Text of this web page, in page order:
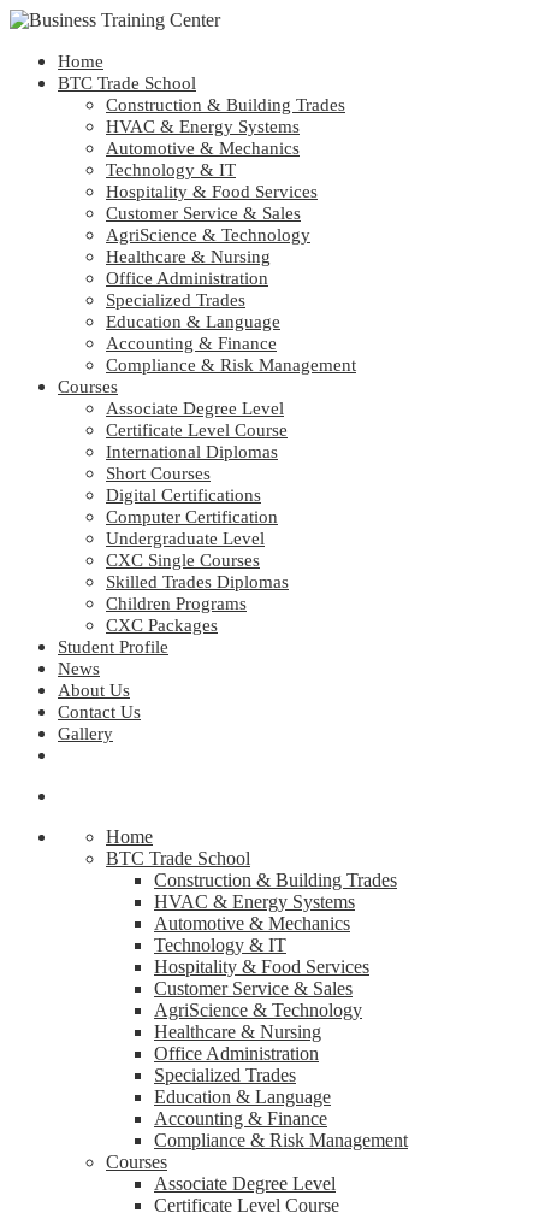
Home
BTC Trade School
Construction & Building Trades
HVAC & Energy Systems
Automotive & Mechanics
Technology & IT
Hospitality & Food Services
Customer Service & Sales
AgriScience & Technology
Healthcare & Nursing
Office Administration
Specialized Trades
Education & Language
Accounting & Finance
Compliance & Risk Management
Courses
Associate Degree Level
Certificate Level Course
International Diplomas
Short Courses
Digital Certifications
Computer Certification
Undergraduate Level
CXC Single Courses
Skilled Trades Diplomas
Children Programs
CXC Packages
Student Profile
News
About Us
Contact Us
Gallery
Home
BTC Trade School
Construction & Building Trades
HVAC & Energy Systems
Automotive & Mechanics
Technology & IT
Hospitality & Food Services
Customer Service & Sales
AgriScience & Technology
Healthcare & Nursing
Office Administration
Specialized Trades
Education & Language
Accounting & Finance
Compliance & Risk Management
Courses
Associate Degree Level
Certificate Level Course